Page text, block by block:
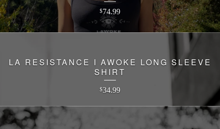
$74.99
LA RESISTANCE I AWOKE LONG SLEEVE
SHIRT
$34.99